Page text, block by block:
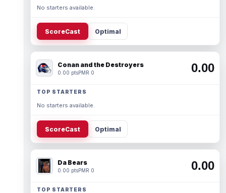
No starters available.
ScoreCast Optimal
Conan and the Destroyers
0.00 ptsPMR 0 0.00
TOP STARTERS
No starters available.
ScoreCast Optimal
Da Bears
0.00 ptsPMR 0 0.00
TOP STARTERS